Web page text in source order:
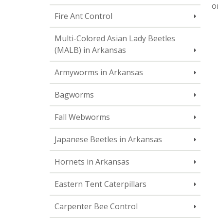
Fire Ant Control
Multi-Colored Asian Lady Beetles
(MALB) in Arkansas
Armyworms in Arkansas
Bagworms
Fall Webworms
Japanese Beetles in Arkansas
Hornets in Arkansas
Eastern Tent Caterpillars
Carpenter Bee Control